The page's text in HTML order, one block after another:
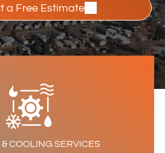
a Free Estimate
COOLING SERVICES
Theme.
Button